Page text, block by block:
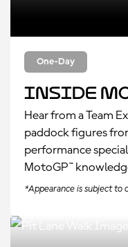
One-Day
Inside
Hear from a Team
paddock figures
performance
MotoGP™
*Appearance is subject to